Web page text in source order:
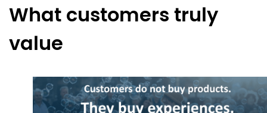
What customers truly
value